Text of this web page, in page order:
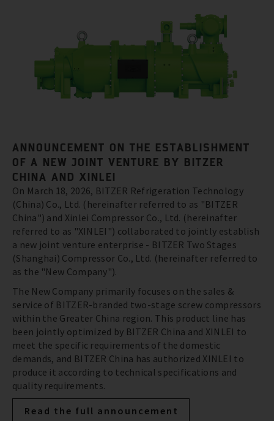
ANNOUNCEMENT ON THE ESTABLISHMENT
OF A NEW JOINT VENTURE BY BITZER
CHINA AND XINLEI
On March 18, 2026, BITZER Refrigeration Technology
(China) Co., Ltd. (hereinafter referred to as "BITZER
China") and Xinlei Compressor Co., Ltd. (hereinafter
referred to as "XINLEI") collaborated to jointly establish
a new joint venture enterprise - BITZER Two Stages
(Shanghai) Compressor Co., Ltd. (hereinafter referred to
as the "New Company").
The New Company primarily focuses on the sales &
service of BITZER-branded two-stage screw compressors
within the Greater China region. This product line has
been jointly optimized by BITZER China and XINLEI to
meet the specific requirements of the domestic
demands, and BITZER China has authorized XINLEI to
produce it according to technical specifications and
quality requirements.
Read the full announcement